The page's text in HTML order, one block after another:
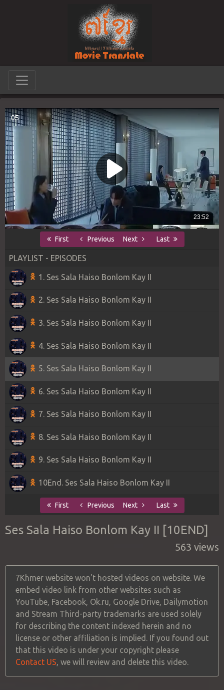
First Previous Next Last
PLAYLIST - EPISODES
1. Ses Sala Haiso Bonlom Kay II
2. Ses Sala Haiso Bonlom Kay II
3. Ses Sala Haiso Bonlom Kay II
4. Ses Sala Haiso Bonlom Kay II
5. Ses Sala Haiso Bonlom Kay II
6. Ses Sala Haiso Bonlom Kay II
7. Ses Sala Haiso Bonlom Kay II
8. Ses Sala Haiso Bonlom Kay II
9. Ses Sala Haiso Bonlom Kay II
10End. Ses Sala Haiso Bonlom Kay II
First Previous Next Last
Ses Sala Haiso Bonlom Kay II [10END]
563 views
7Khmer website won't hosted videos on website. We
embed video link from other websites such as
YouTube, Facebook, Ok.ru, Google Drive, Dailymotion
and Stream Third-party trademarks are used solely
for describing the content indexed herein and no
license or other affiliation is implied. If you found out
that this video is under your copyright please
Contact US, we will review and delete this video.